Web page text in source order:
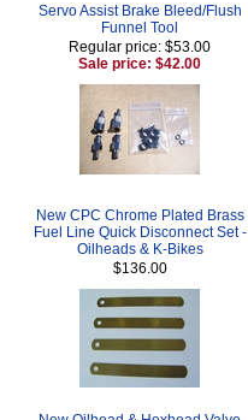
Servo Assist Brake Bleed/Flush
Funnel Tool
Regular price: $53.00
Sale price: $42.00
New CPC Chrome Plated Brass
Fuel Line Quick Disconnect Set -
Oilheads & K-Bikes
$136.00